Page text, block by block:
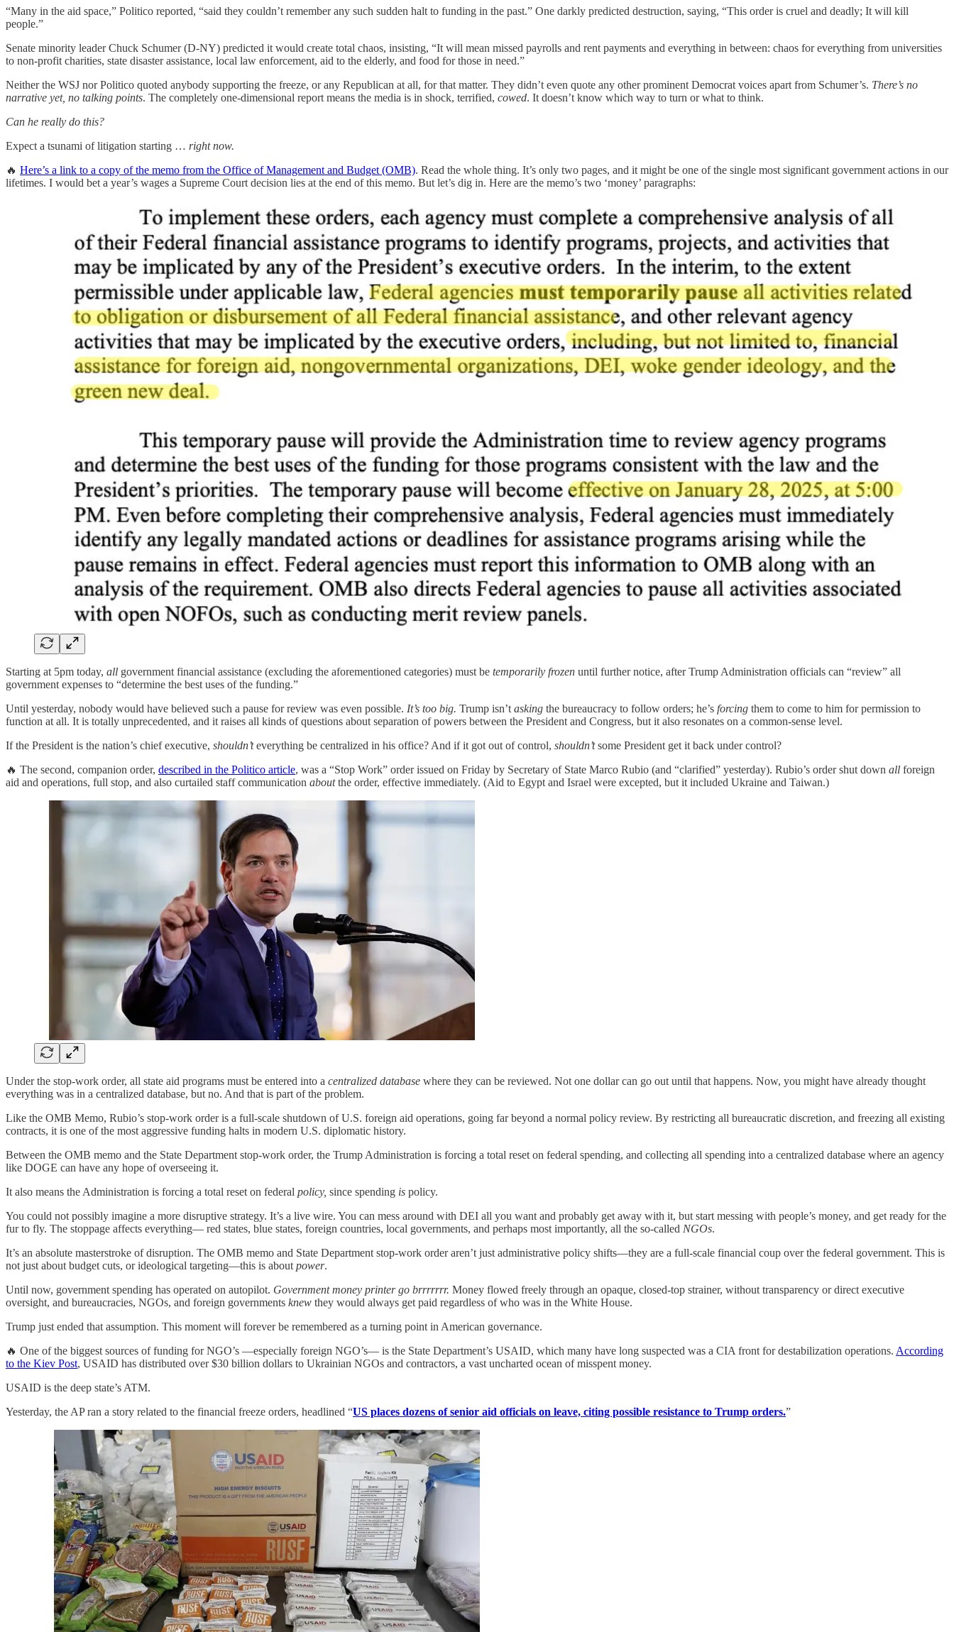
“Many in the aid space,” Politico reported, “said they couldn’t remember any such sudden halt to funding in the past.” One darkly predicted destruction, saying, “This order is cruel and deadly; It will kill
people.”
Senate minority leader Chuck Schumer (D-NY) predicted it would create total chaos, insisting, “It will mean missed payrolls and rent payments and everything in between: chaos for everything from universities
to non-profit charities, state disaster assistance, local law enforcement, aid to the elderly, and food for those in need.”
Neither the WSJ nor Politico quoted anybody supporting the freeze, or any Republican at all, for that matter. They didn’t even quote any other prominent Democrat voices apart from Schumer’s. There’s no
narrative yet, no talking points. The completely one-dimensional report means the media is in shock, terrified, cowed. It doesn’t know which way to turn or what to think.
Can he really do this?
Expect a tsunami of litigation starting … right now.
🔥 Here’s a link to a copy of the memo from the Office of Management and Budget (OMB). Read the whole thing. It’s only two pages, and it might be one of the single most significant government actions in our
lifetimes. I would bet a year’s wages a Supreme Court decision lies at the end of this memo. But let’s dig in. Here are the memo’s two ‘money’ paragraphs:
Starting at 5pm today, all government financial assistance (excluding the aforementioned categories) must be temporarily frozen until further notice, after Trump Administration officials can “review” all
government expenses to “determine the best uses of the funding.”
Until yesterday, nobody would have believed such a pause for review was even possible. It’s too big. Trump isn’t asking the bureaucracy to follow orders; he’s forcing them to come to him for permission to
function at all. It is totally unprecedented, and it raises all kinds of questions about separation of powers between the President and Congress, but it also resonates on a common-sense level.
If the President is the nation’s chief executive, shouldn’teverything be centralized in his office? And if it got out of control, shouldn’tsome President get it back under control?
🔥 The second, companion order, described in the Politico article, was a “Stop Work” order issued on Friday by Secretary of State Marco Rubio (and “clarified” yesterday). Rubio’s order shut down all foreign
aid and operations, full stop, and also curtailed staff communication aboutthe order, effective immediately. (Aid to Egypt and Israel were excepted, but it included Ukraine and Taiwan.)
Under the stop-work order, all state aid programs must be entered into a centralized database where they can be reviewed. Not one dollar can go out until that happens. Now, you might have already thought
everything was in a centralized database, but no. And that is part of the problem.
Like the OMB Memo, Rubio’s stop-work order is a full-scale shutdown of U.S. foreign aid operations, going far beyond a normal policy review. By restricting all bureaucratic discretion, and freezing all existing
contracts, it is one of the most aggressive funding halts in modern U.S. diplomatic history.
Between the OMB memo and the State Department stop-work order, the Trump Administration is forcing a total reset on federal spending, and collecting all spending into a centralized database where an agency
like DOGE can have any hope of overseeing it.
It also means the Administration is forcing a total reset on federal policy, since spending is policy.
You could not possibly imagine a more disruptive strategy. It’s a live wire. You can mess around with DEI all you want and probably get away with it, but start messing with people’s money, and get ready for the
fur to fly. The stoppage affects everything— red states, blue states, foreign countries, local governments, and perhaps most importantly, all the so-called NGOs.
It’s an absolute masterstroke of disruption. The OMB memo and State Department stop-work order aren’t just administrative policy shifts—they are a full-scale financial coup over the federal government. This is
not just about budget cuts, or ideological targeting—this is about power.
Until now, government spending has operated on autopilot. Government money printer go brrrrrrr. Money flowed freely through an opaque, closed-top strainer, without transparency or direct executive
oversight, and bureaucracies, NGOs, and foreign governments knew they would always get paid regardless of who was in the White House.
Trump just ended that assumption. This moment will forever be remembered as a turning point in American governance.
🔥 One of the biggest sources of funding for NGO’s —especially foreign NGO’s— is the State Department’s USAID, which many have long suspected was a CIA front for destabilization operations. According
to the Kiev Post, USAID has distributed over $30 billion dollars to Ukrainian NGOs and contractors, a vast uncharted ocean of misspent money.
USAID is the deep state’s ATM.
Yesterday, the AP ran a story related to the financial freeze orders, headlined “US places dozens of senior aid officials on leave, citing possible resistance to Trump orders.”